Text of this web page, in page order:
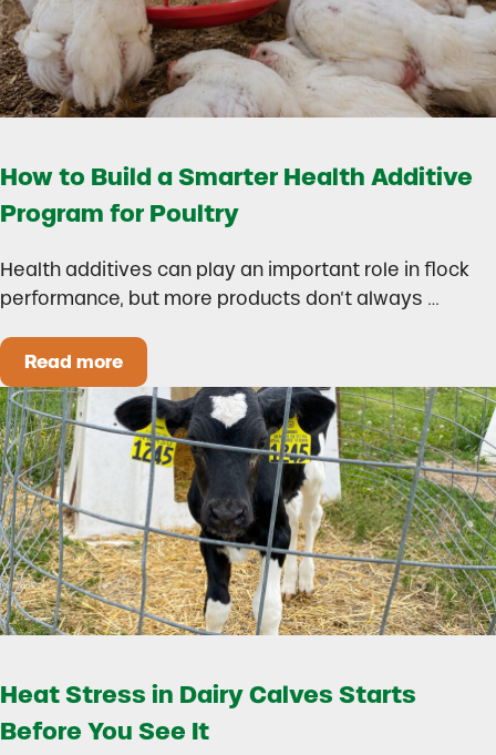
How to Build a Smarter Health Additive
Program for Poultry
Health additives can play an important role in flock
performance, but more products don’t always …
Read moreHow to Build a Smarter Health Additive
Heat Stress in Dairy Calves Starts
Before You See It